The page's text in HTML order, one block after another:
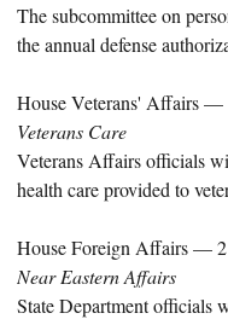
The subcommittee on
the annual defense
House Veterans' Affairs
Veterans Care
Veterans Affairs officials
health care provided to
House Foreign Affairs —
Near Eastern Affairs
State Department officials